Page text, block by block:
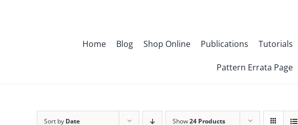
Home Blog Shop Online Publications Tutorials
Pattern Errata Page
Sort by Date Show24 Products